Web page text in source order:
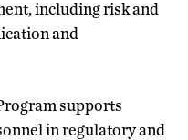
including risk and
and
supports
in regulatory and